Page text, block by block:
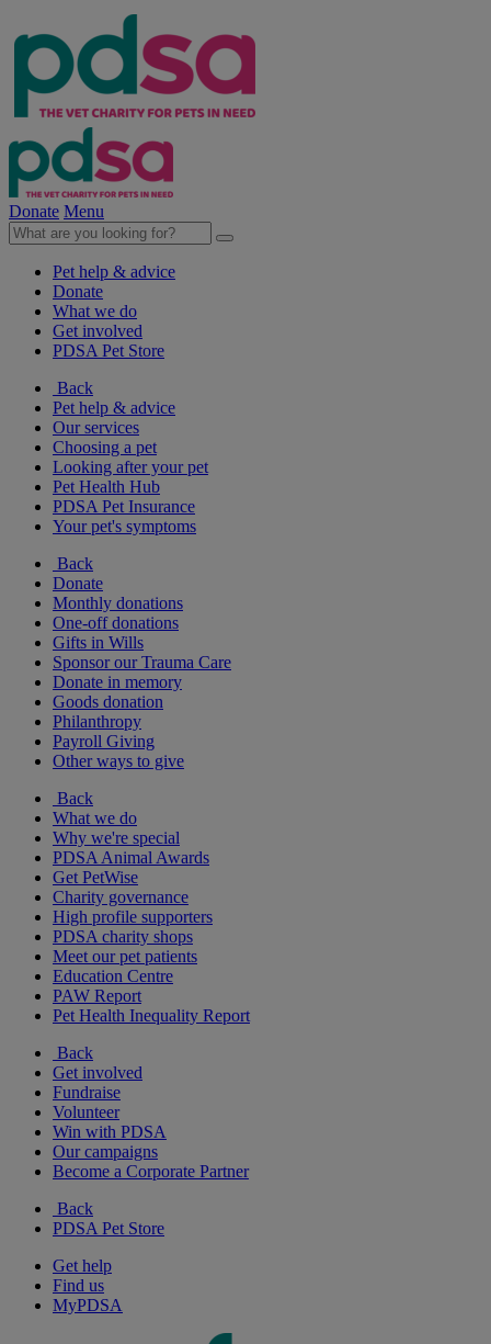
Donate Menu
Pet help & advice
Donate
What we do
Get involved
PDSA Pet Store
Back
Pet help & advice
Our services
Choosing a pet
Looking after your pet
Pet Health Hub
PDSA Pet Insurance
Your pet's symptoms
Back
Donate
Monthly donations
One-off donations
Gifts in Wills
Sponsor our Trauma Care
Donate in memory
Goods donation
Philanthropy
Payroll Giving
Other ways to give
Back
What we do
Why we're special
PDSA Animal Awards
Get PetWise
Charity governance
High profile supporters
PDSA charity shops
Meet our pet patients
Education Centre
PAW Report
Pet Health Inequality Report
Back
Get involved
Fundraise
Volunteer
Win with PDSA
Our campaigns
Become a Corporate Partner
Back
PDSA Pet Store
Get help
Find us
MyPDSA